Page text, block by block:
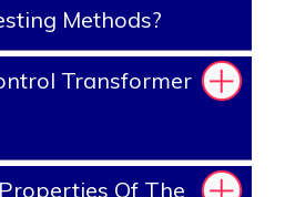
Methods?
Transformer
Of The